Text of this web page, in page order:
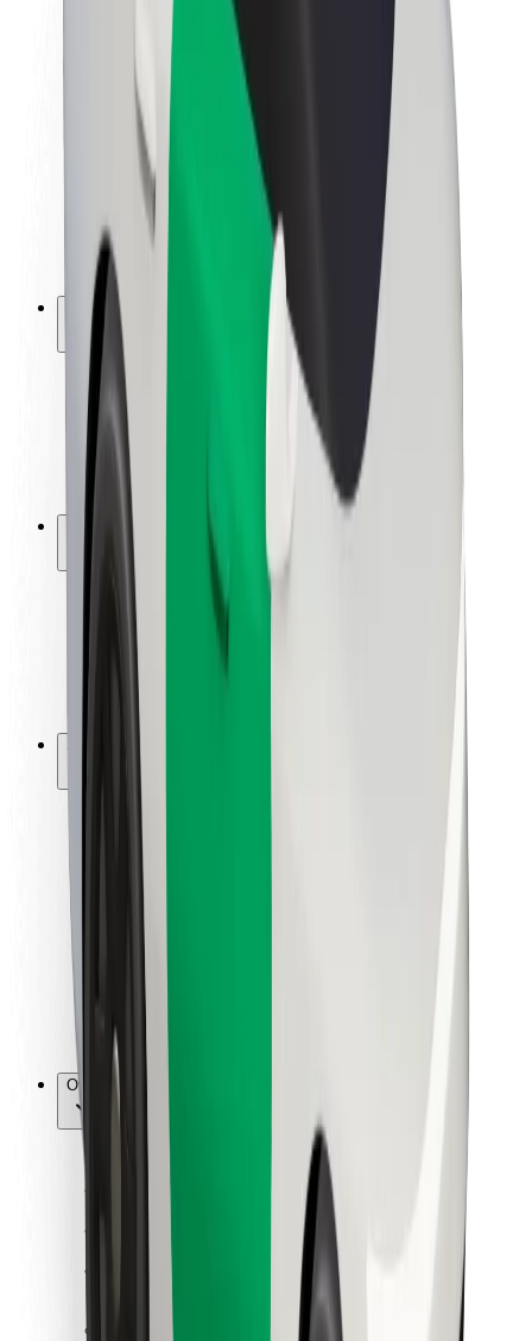
Brand guidelines
Mission
Investor Relations
Leadership
Brand
Media
Urban Fund
Safety
Rider safety
Driver safety
Scooter safety
Safety lab
Locations
City solutions
Airports
Bolt Charging Docks
Support
For riders
For couriers
Bolt Food
For fleet owners
For restaurants
Bolt for Business
Other
Suppliers
Terms & Conditions
Get a ride in minutes!